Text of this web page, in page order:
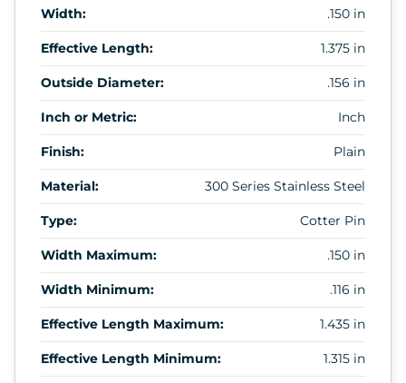
Width: .150 in
Effective Length: 1.375 in
Outside Diameter: .156 in
Inch or Metric: Inch
Finish: Plain
Material: 300 Series Stainless Steel
Type: Cotter Pin
Width Maximum: .150 in
Width Minimum: .116 in
Effective Length Maximum: 1.435 in
Effective Length Minimum: 1.315 in